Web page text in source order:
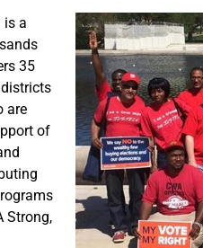
is a
35
are
of
Strong,